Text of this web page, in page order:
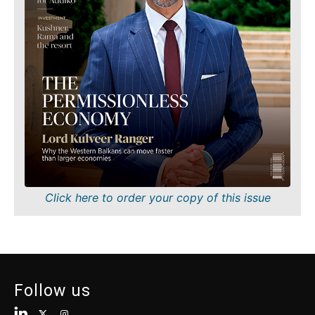
FMCG
Science
Mining
Retail
Sustainability
Tech
Telecom
Tourism
Transportation
Interview
Rountable
Sustainability
Tech
Telecom
Transportation
Trade
Insights
Interview
Click here to order your copy of this issue
Follow us